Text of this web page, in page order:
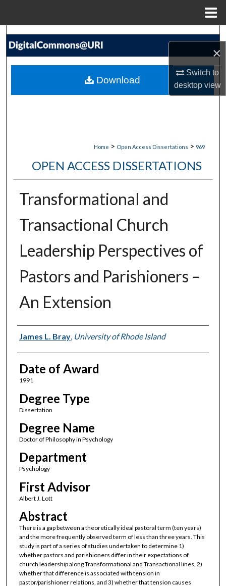
×
Switch to
desktopview
Search
My Account
Home > Open Access Dissertations > 969
OPEN ACCESS DISSERTATIONS
Transformational and
Transactional Church
Leadership Perspectives of
Pastors and Parishioners –
An Extension
Author
James L. Bray, University of Rhode Island
Date of Award
1991
Degree Type
Dissertation
Degree Name
Doctor of Philosophy in Psychology
Department
Psychology
First Advisor
Albert J. Lott
Abstract
There is a gap between a theoretically ideal pastoral term (ten years)
and the more frequently observed term of less than three years. This
study is part of a series of studies undertaken to determine 1)
whether pastors and parishioners differ in their expectations of
church leadership along Transformational and Transactional lines, 2)
whether that difference is associated with tension in
pastor/parishioner relations, and 3) whether that tension causes
Download